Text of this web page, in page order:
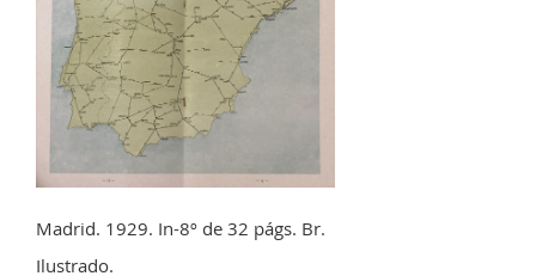
Madrid. 1929. In-8º de 32 págs. Br.
Ilustrado.